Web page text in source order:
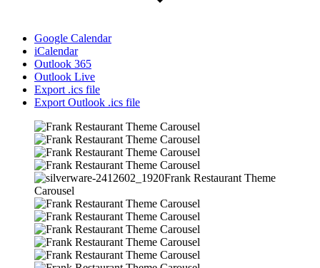
Google Calendar
iCalendar
Outlook 365
Outlook Live
Export .ics file
Export Outlook .ics file